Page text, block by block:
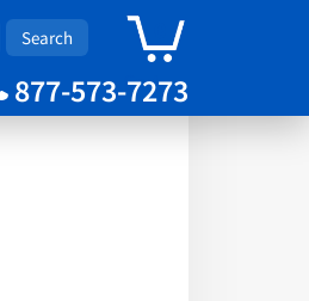
Cart
877-573-7273